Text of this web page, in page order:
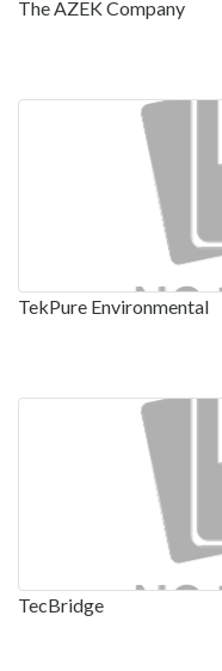
The AZEK Company
TekPure Environmental
TecBridge